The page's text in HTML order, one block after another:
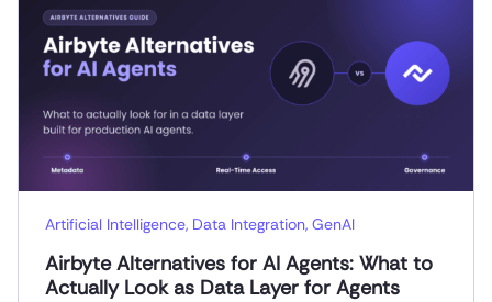
Artificial Intelligence, Data Integration, GenAI
Airbyte Alternatives for AI Agents: What to
Actually Look as Data Layer for Agents